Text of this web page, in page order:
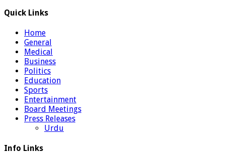
Quick Links
Home
General
Medical
Business
Politics
Education
Sports
Entertainment
Board Meetings
Press Releases
Urdu
Info Links